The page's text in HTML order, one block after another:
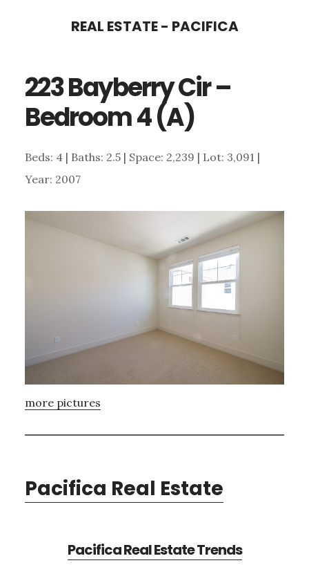
content
sidebar
REAL ESTATE - PACIFICA
223 Bayberry Cir –
Bedroom 4 (A)
Beds: 4 | Baths: 2.5 | Space: 2,239 | Lot: 3,091 |
Year: 2007
more pictures
Pacifica Real Estate
Pacifica Real Estate Trends